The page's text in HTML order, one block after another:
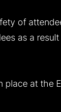
of
as a
place at the